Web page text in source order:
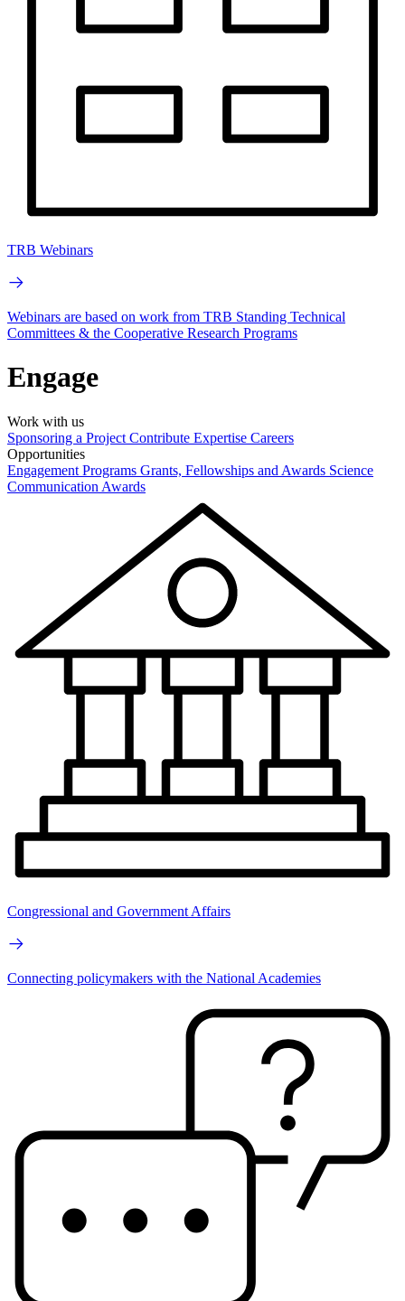
TRB Webinars
Webinars are based on work from TRB Standing Technical
Committees & the Cooperative Research Programs
Engage
Work with us
Sponsoring a Project Contribute Expertise Careers
Opportunities
Engagement Programs Grants, Fellowships and Awards Science
Communication Awards
Congressional and Government Affairs
Connecting policymakers with the National Academies